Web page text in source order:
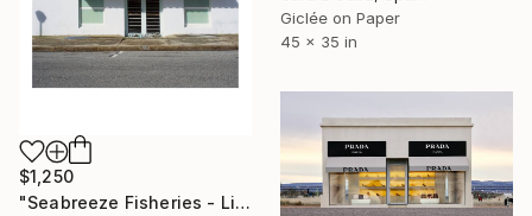
Giclée on Paper
45 x 35 in
$1,250
"Seabreeze Fisheries - Limited Edition of 10" Photograph